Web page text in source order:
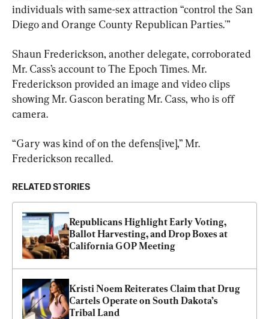
individuals with same-sex attraction “control the San
Diego and Orange County Republican Parties.'”
Shaun Frederickson, another delegate, corroborated
Mr. Cass’s account to The Epoch Times. Mr.
Frederickson provided an image and video clips
showing Mr. Gascon berating Mr. Cass, who is off
camera.
“Gary was kind of on the defens[ive],” Mr.
Frederickson recalled.
RELATED STORIES
Republicans Highlight Early Voting,
Ballot Harvesting, and Drop Boxes at
California GOP Meeting
Kristi Noem Reiterates Claim that Drug
Cartels Operate on South Dakota’s
Tribal Land